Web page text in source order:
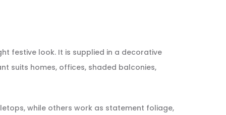
festive look. It is supplied in a decorative
suits homes, offices, shaded balconies,
while others work as statement foliage,